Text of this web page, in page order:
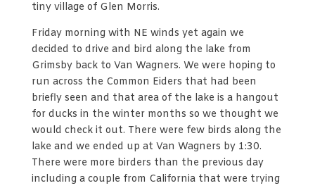
tiny village of Glen Morris.
Friday morning with NE winds yet again we
decided to drive and bird along the lake from
Grimsby back to Van Wagners. We were hoping to
run across the Common Eiders that had been
briefly seen and that area of the lake is a hangout
for ducks in the winter months so we thought we
would check it out. There were few birds along the
lake and we ended up at Van Wagners by 1:30.
There were more birders than the previous day
including a couple from California that were trying